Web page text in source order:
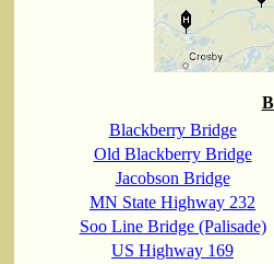
Blackberry Bridge
Old Blackberry Bridge
Jacobson Bridge
MN State Highway 232
Soo Line Bridge (Palisade)
US Highway 169